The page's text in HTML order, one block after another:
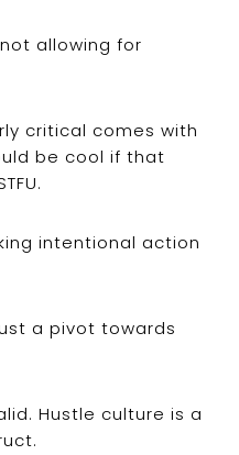
allowing for
critical comes with
be cool if that
intentional action
a pivot towards
Hustle culture is a